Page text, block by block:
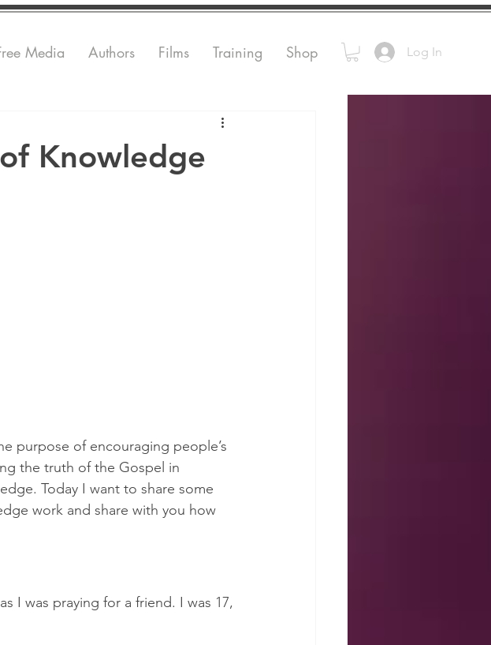
Media Authors Films Training Shop Log In
Knowledge
purpose of encouraging people’s
the truth of the Gospel in
Today I want to share some
work and share with you how
I was praying for a friend. I was 17,